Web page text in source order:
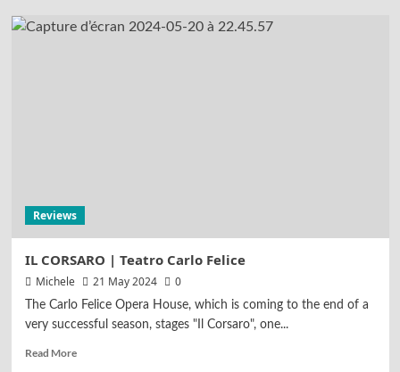
Highlights Reviews
1
CARMEN | Tokyo Philharmonic
Reviews
Reviews
IL CORSARO | Teatro Carlo Felice
Michele 21 May 2024 0
The Carlo Felice Opera House, which is coming to the end of a
very successful season, stages "Il Corsaro", one...
Read More